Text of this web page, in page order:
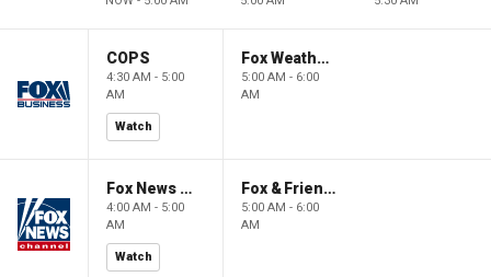
COPS
4:30 AM - 5:00
AM
Watch
Fox Weather First
5:00 AM - 6:00
AM
Fox News @ Night
4:00 AM - 5:00
AM
Watch
Fox & Friends First
5:00 AM - 6:00
AM